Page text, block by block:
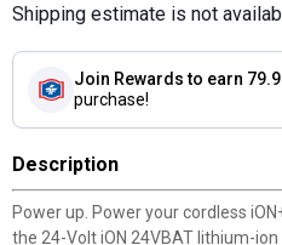
Shipping estimate is not
Join Rewards to earn
purchase!
Description
Power up. Power your cordless
the 24-Volt iON 24VBAT lithium-